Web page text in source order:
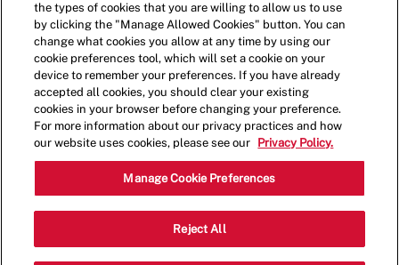
Assistant Manager
285 Columbiana
Dr,Columbia,SC,29212
Category
the types of cookies that you are willing to allow us to use
by clicking the "Manage Allowed Cookies" button. You can
change what cookies you allow at any time by using our
cookie preferences tool, which will set a cookie on your
device to remember your preferences. If you have already
accepted all cookies, you should clear your existing
cookies in your browser before changing your preference.
For more information about our privacy practices and how
our website uses cookies, please see our
Privacy Policy.
Manage Cookie Preferences
Reject All